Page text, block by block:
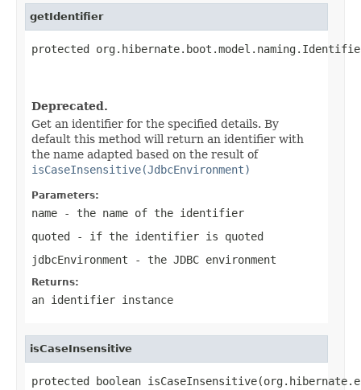
getIdentifier
protected
Deprecated.
Get an identifier for the specified details. By
default this method will return an identifier with
the name adapted based on the result of
isCaseInsensitive(JdbcEnvironment)
Parameters:
name - the name of the identifier
quoted - if the identifier is quoted
jdbcEnvironment - the JDBC environment
Returns:
an identifier instance
isCaseInsensitive
protected boolean